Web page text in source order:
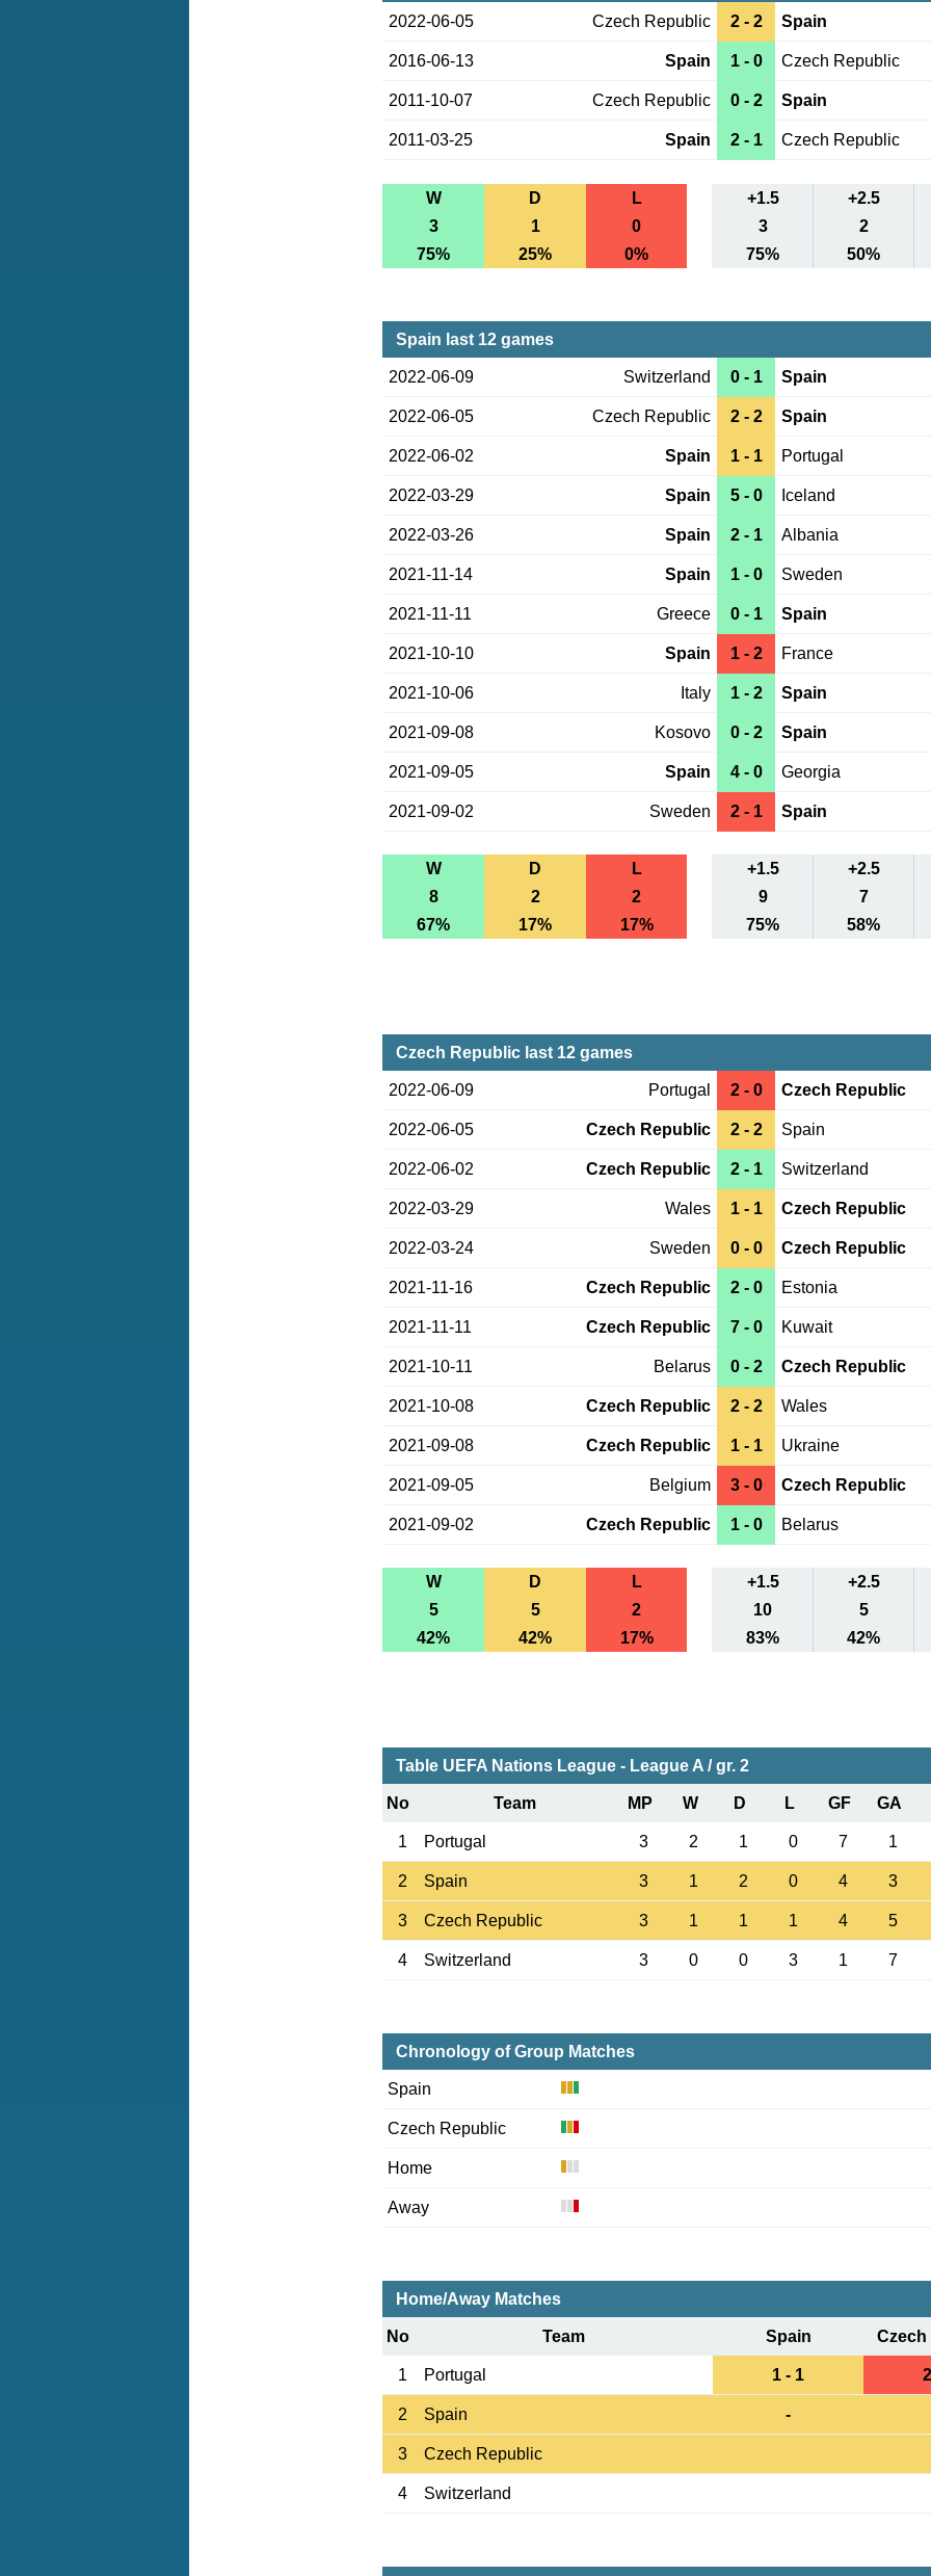
2022-06-05 Czech Republic 2 - 2 Spain
2016-06-13 Spain 1 - 0 Czech Republic
2011-10-07 Czech Republic 0 - 2 Spain
2011-03-25 Spain 2 - 1 Czech Republic
W D L +1.5
+2.5
3
1 0 3
2
75%
25% 0% 75% 50%
Spain last 12 games
2022-06-09 Switzerland 0 - 1 Spain
2022-06-05 Czech Republic 2 - 2 Spain
2022-06-02 Spain 1 - 1 Portugal
2022-03-29 Spain 5 - 0 Iceland
2022-03-26 Spain 2 - 1 Albania
2021-11-14 Spain 1 - 0 Sweden
2021-11-11 Greece 0 - 1 Spain
2021-10-10 Spain 1 - 2 France
2021-10-06 Italy 1 - 2 Spain
2021-09-08 Kosovo 0 - 2 Spain
2021-09-05 Spain 4 - 0 Georgia
2021-09-02 Sweden 2 - 1 Spain
W D L +1.5
+2.5
8
2 2 9
7
67%
17% 17% 75% 58%
Czech Republic last 12 games
2022-06-09 Portugal 2 - 0 Czech Republic
2022-06-05 Czech Republic 2 - 2 Spain
2022-06-02 Czech Republic 2 - 1 Switzerland
2022-03-29 Wales 1 - 1 Czech Republic
2022-03-24 Sweden 0 - 0 Czech Republic
2021-11-16 Czech Republic 2 - 0 Estonia
2021-11-11 Czech Republic 7 - 0 Kuwait
2021-10-11 Belarus 0 - 2 Czech Republic
2021-10-08 Czech Republic 2 - 2 Wales
2021-09-08 Czech Republic 1 - 1 Ukraine
2021-09-05 Belgium 3 - 0 Czech Republic
2021-09-02 Czech Republic 1 - 0 Belarus
W D L +1.5
+2.5
5
5 2 10
5
42%
42% 17% 83% 42%
Table UEFA Nations League - League A / gr. 2
No Team MP W D L GF GA
1 Portugal 3 2 1 0 7 1
2 Spain 3 1 2 0 4 3
3 Czech Republic 3 1 1 1 4 5
4 Switzerland 3 0 0 3 1 7
Chronology of Group Matches
Spain
Czech Republic
Home
Away
Home/Away Matches
No Team Spain Czech
1 Portugal 1 - 1
2 Spain -
3 Czech Republic
4 Switzerland